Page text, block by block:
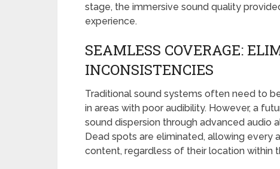
stage, the immersive sound quality
experience.
SEAMLESS COVERAGE:
INCONSISTENCIES
Traditional sound systems often need to
in areas with poor audibility. However, a
sound dispersion through advanced audio
Dead spots are eliminated, allowing
content, regardless of their location within